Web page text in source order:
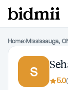
Home›Mississauga,
S
5.0(